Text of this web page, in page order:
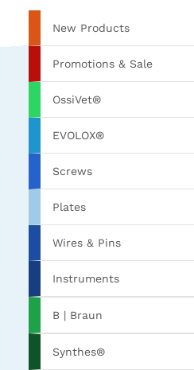
New Products
Promotions & Sale
OssiVet®
EVOLOX®
Screws
Plates
Wires & Pins
Instruments
B | Braun
Synthes®